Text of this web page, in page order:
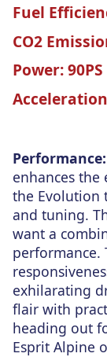
Fuel
CO2
Power:90PS
Performance:
enhances the
the Evolution
and tuning.
want a
performance.
exhilarating
flair with
heading out
Esprit Alpine